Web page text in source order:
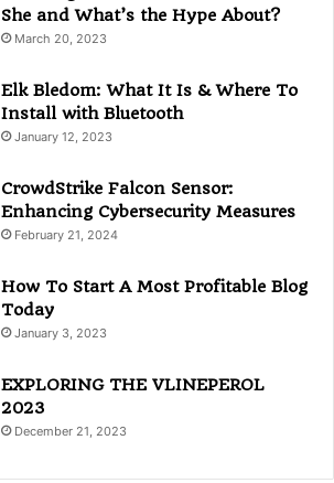
She and What’s the Hype About?
March 20, 2023
Elk Bledom: What It Is & Where To
Install with Bluetooth
January 12, 2023
CrowdStrike Falcon Sensor:
Enhancing Cybersecurity Measures
February 21, 2024
How To Start A Most Profitable Blog
Today
January 3, 2023
EXPLORING THE VLINEPEROL
2023
December 21, 2023